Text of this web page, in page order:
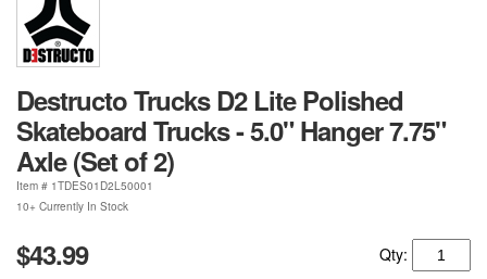
Destructo Trucks D2 Lite Polished
Skateboard Trucks - 5.0" Hanger 7.75"
Axle (Set of 2)
Item # 1TDES01D2L50001
10+ Currently In Stock
$43.99 Qty: